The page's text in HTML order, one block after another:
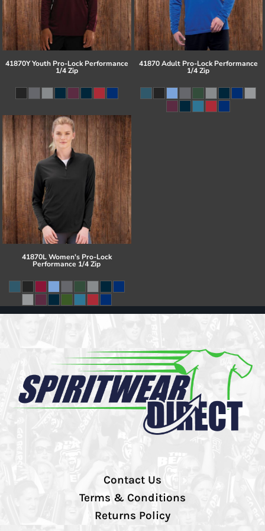
41870Y Youth Pro-Lock Performance
1/4 Zip
41870 Adult Pro-Lock Performance
1/4 Zip
41870L Women's Pro-Lock
Performance 1/4 Zip
Contact Us
Terms & Conditions
Returns Policy